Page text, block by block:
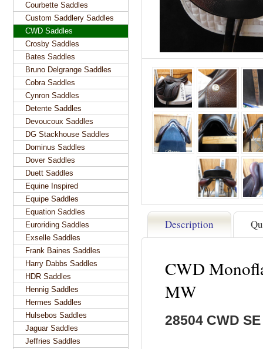
Description
CWD
MW
28504 CWD
Courbette Saddles
Custom Saddlery Saddles
CWD Saddles
Crosby Saddles
Bates Saddles
Bruno Delgrange Saddles
Cobra Saddles
Cynron Saddles
Detente Saddles
Devoucoux Saddles
DG Stackhouse Saddles
Dominus Saddles
Dover Saddles
Duett Saddles
Equine Inspired
Equipe Saddles
Equation Saddles
Euroriding Saddles
Exselle Saddles
Frank Baines Saddles
Harry Dabbs Saddles
HDR Saddles
Hennig Saddles
Hermes Saddles
Hulsebos Saddles
Jaguar Saddles
Jeffries Saddles